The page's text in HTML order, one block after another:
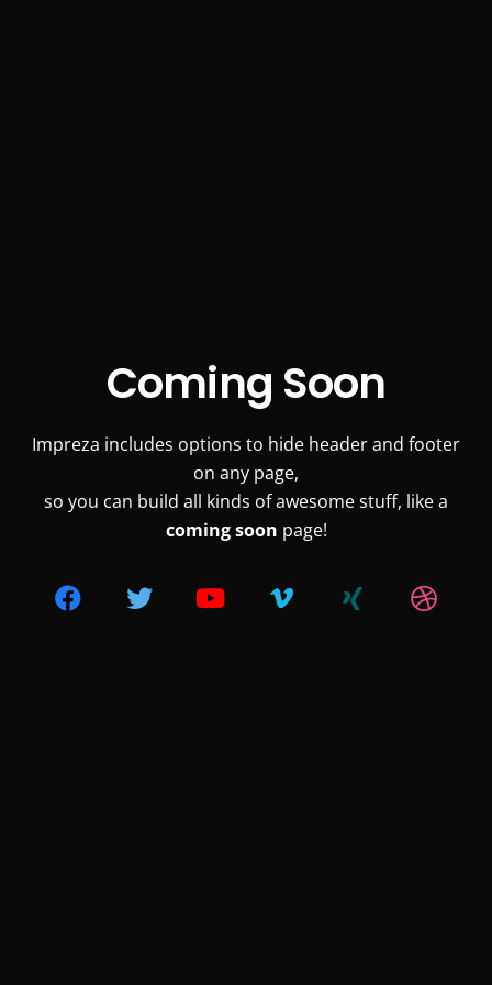
Coming Soon
Impreza includes options to hide header and footer
on any page,
so you can build all kinds of awesome stuff, like a
coming soon page!